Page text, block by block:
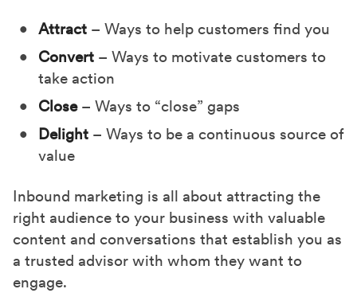
Attract – Ways to help customers find you
Convert – Ways to motivate customers to
take action
Close– Ways to “close” gaps
Delight – Ways to be a continuous source of
value
Inbound marketing is all about attracting the
right audience to your business with valuable
content and conversations that establish you as
a trusted advisor with whom they want to
engage.